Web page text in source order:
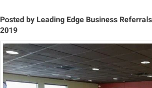
Posted by Leading Edge Business
2019